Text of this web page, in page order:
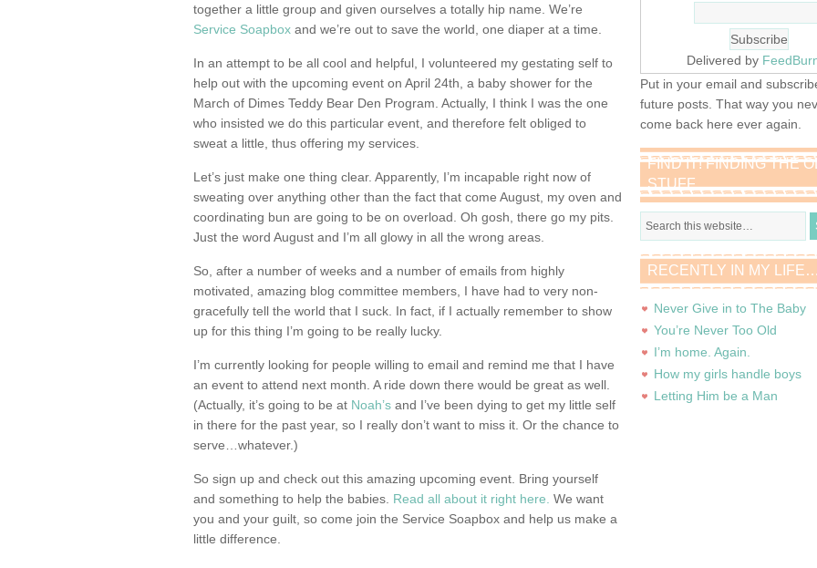
together a little group and given ourselves a totally hip name. We’re
Service Soapbox and we’re out to save the world, one diaper at a time.
In an attempt to be all cool and helpful, I volunteered my gestating self to
help out with the upcoming event on April 24th, a baby shower for the
March of Dimes Teddy Bear Den Program. Actually, I think I was the one
who insisted we do this particular event, and therefore felt obliged to
sweat a little, thus offering my services.
Let’s just make one thing clear. Apparently, I’m incapable right now of
sweating over anything other than the fact that come August, my oven and
coordinating bun are going to be on overload. Oh gosh, there go my pits.
Just the word August and I’m all glowy in all the wrong areas.
So, after a number of weeks and a number of emails from highly
motivated, amazing blog committee members, I have had to very non-
gracefully tell the world that I suck. In fact, if I actually remember to show
up for this thing I’m going to be really lucky.
I’m currently looking for people willing to email and remind me that I have
an event to attend next month. A ride down there would be great as well.
(Actually, it’s going to be at Noah’s and I’ve been dying to get my little self
in there for the past year, so I really don’t want to miss it. Or the chance to
serve…whatever.)
So sign up and check out this amazing upcoming event. Bring yourself
and something to help the babies. Read all about it right here. We want
you and your guilt, so come join the Service Soapbox and help us make a
little difference.
Delivered by
Put in your email and
future posts. That way you
come back here ever again.
FIND IT! FINDING THE
STUFF…
RECENTLY IN MY
Never Give in to The Baby
You’re Never Too Old
I’m home. Again.
How my girls handle boys
Letting Him be a Man